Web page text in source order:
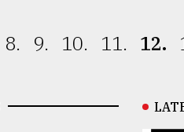
8. 9. 10. 11. 12.